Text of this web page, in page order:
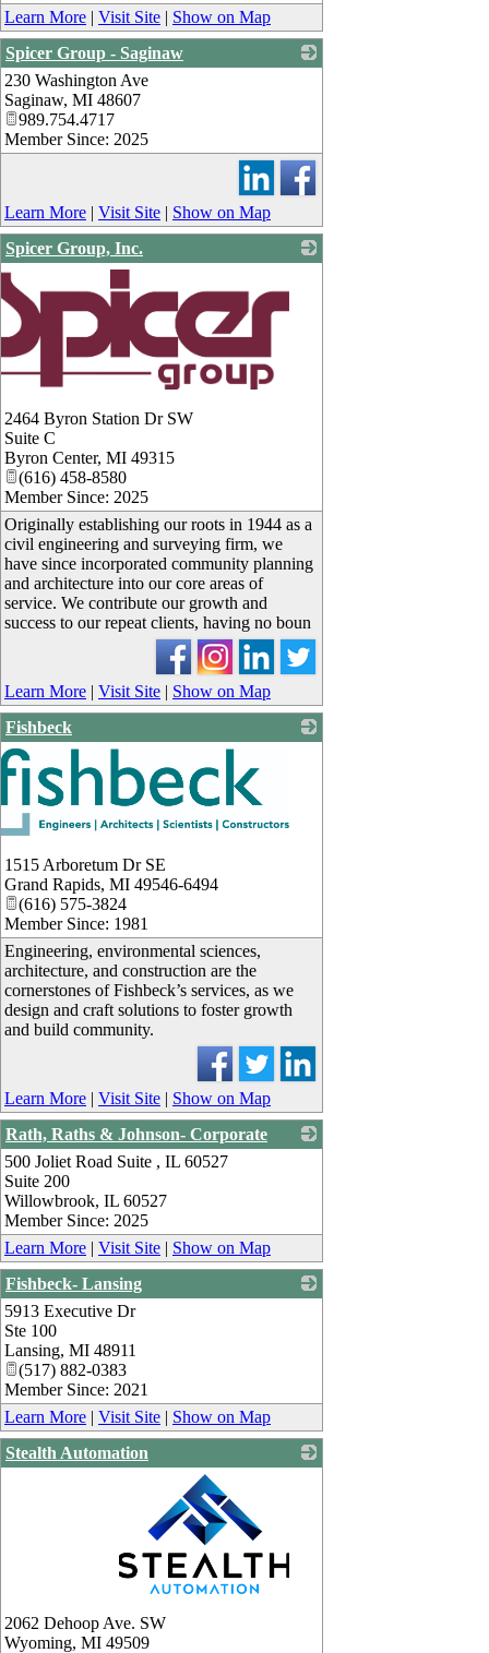
Learn More | Visit Site | Show on Map
Spicer Group - Saginaw
230 Washington Ave
Saginaw, MI 48607
989.754.4717
Member Since: 2025
Learn More | Visit Site | Show on Map
Spicer Group, Inc.
2464 Byron Station Dr SW
Suite C
Byron Center, MI 49315
(616) 458-8580
Member Since: 2025
Originally establishing our roots in 1944 as a
civil engineering and surveying firm, we
have since incorporated community planning
and architecture into our core areas of
service. We contribute our growth and
success to our repeat clients, having no boun
Learn More | Visit Site | Show on Map
Fishbeck
1515 Arboretum Dr SE
Grand Rapids, MI 49546-6494
(616) 575-3824
Member Since: 1981
Engineering, environmental sciences,
architecture, and construction are the
cornerstones of Fishbeck’s services, as we
design and craft solutions to foster growth
and build community.
Learn More | Visit Site | Show on Map
Rath, Raths & Johnson- Corporate
500 Joliet Road Suite , IL 60527
Suite 200
Willowbrook, IL 60527
Member Since: 2025
Learn More | Visit Site | Show on Map
Fishbeck- Lansing
5913 Executive Dr
Ste 100
Lansing, MI 48911
(517) 882-0383
Member Since: 2021
Learn More | Visit Site | Show on Map
Stealth Automation
2062 Dehoop Ave. SW
Wyoming, MI 49509